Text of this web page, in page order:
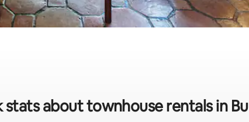
stats about townhouse rentals in